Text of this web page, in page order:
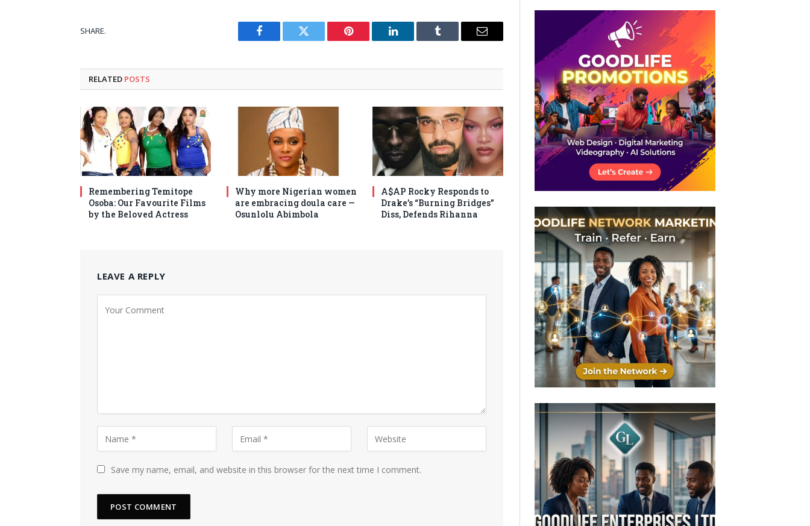
SHARE.
Facebook Twitter Pinterest LinkedIn Tumblr Email
RELATED POSTS
Remembering Temitope
Osoba: Our Favourite Films
by the Beloved Actress
Why more Nigerian women
are embracing doula care —
Osunlolu Abimbola
A$AP Rocky Responds to
Drake’s “Burning Bridges”
Diss, Defends Rihanna
LEAVE A REPLY
Save my name, email, and website in this browser for the next time I comment.